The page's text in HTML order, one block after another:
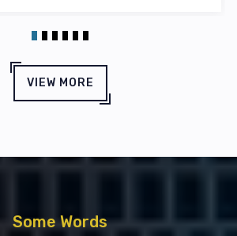
VIEW MORE
Some Words